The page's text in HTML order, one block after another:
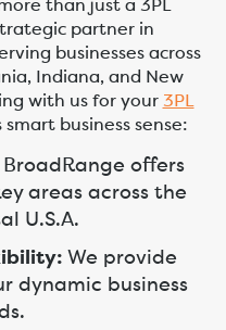
than just a 3PL
partner in
businesses across
Indiana, and New
with us for your 3PL
smart business sense:
BroadRange offers
areas across the
U.S.A.
We provide
dynamic business